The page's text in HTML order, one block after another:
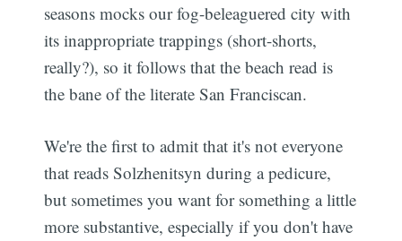
seasons mocks our fog-beleaguered city with
its inappropriate trappings (short-shorts,
really?), so it follows that the beach read is
the bane of the literate San Franciscan.
We're the first to admit that it's not everyone
that reads Solzhenitsyn during a pedicure,
but sometimes you want for something a little
more substantive, especially if you don't have